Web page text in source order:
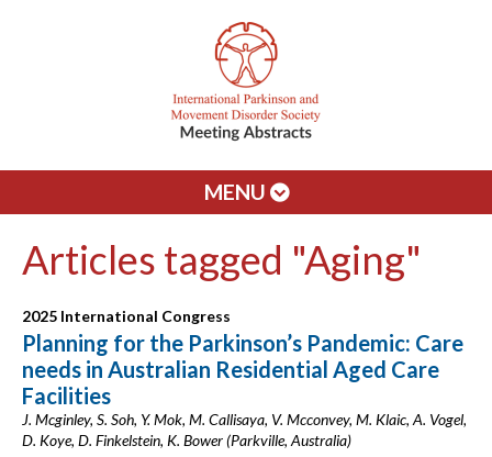
MENU
Articles tagged "Aging"
2025 International Congress
Planning for the Parkinson’s Pandemic: Care
needs in Australian Residential Aged Care
Facilities
J. Mcginley, S. Soh, Y. Mok, M. Callisaya, V. Mcconvey, M. Klaic, A. Vogel,
D. Koye, D. Finkelstein, K. Bower (Parkville, Australia)